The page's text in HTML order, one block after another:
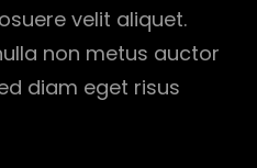
velit aliquet.
non metus auctor
diam eget risus